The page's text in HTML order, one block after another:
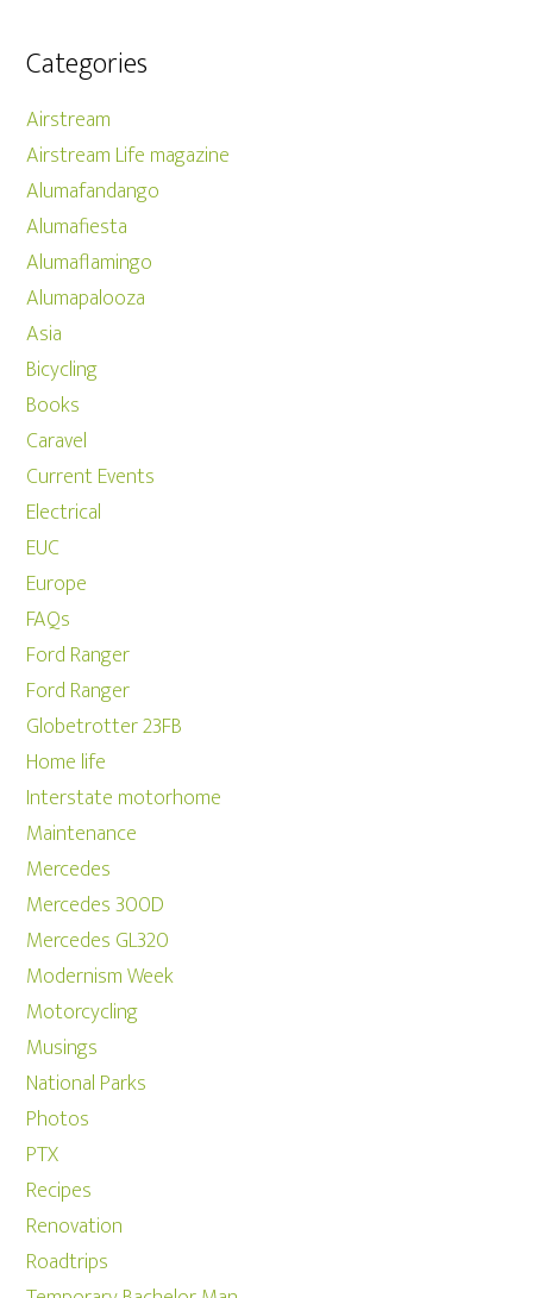
Categories
Airstream
Airstream Life magazine
Alumafandango
Alumafiesta
Alumaflamingo
Alumapalooza
Asia
Bicycling
Books
Caravel
Current Events
Electrical
EUC
Europe
FAQs
Ford Ranger
Ford Ranger
Globetrotter 23FB
Home life
Interstate motorhome
Maintenance
Mercedes
Mercedes 300D
Mercedes GL320
Modernism Week
Motorcycling
Musings
National Parks
Photos
PTX
Recipes
Renovation
Roadtrips